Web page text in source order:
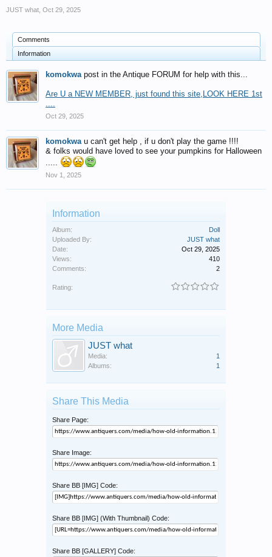
JUST what Oct 29, 2025
Comments
Information
komokwa post in the Antique FORUM for help with this...
Are U a NEW MEMBER, just found this site,LOOK HERE 1st
Oct 29, 2025
komokwa u can't get help , if u don't play the game !!!!
& folks would have loved to see your pumpkins for Halloween
Nov 1, 2025
Information
Album:
Doll
Uploaded By:
JUST what
Date:
Oct 29, 2025
Views:
410
Comments:
2
Rating:
More Media
JUST what
Media:
1
Albums:
1
Share This Media
Share Page:
Share Image:
Share BB [IMG] Code:
Share BB [IMG] (With Thumbnail) Code:
Share BB [GALLERY] Code: